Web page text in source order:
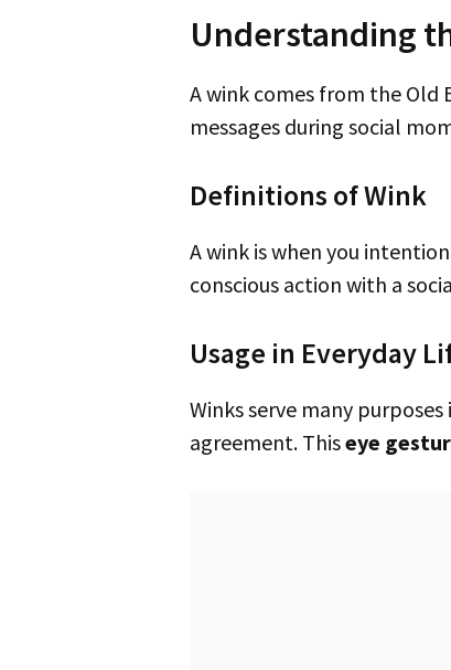
Understanding
A wink comes from the Old English “wincian,” meaning to close one eye on purpose. It’s a way to communicate various
messages during social
Definitions of Wink
A wink is when you intentionally close and open one eye. People usually wink to be playful or to share a secret. It’s a
conscious action with a
Usage in Everyday
Winks serve many purposes in daily interactions. They can mean flirting, a secret between friends, or a quiet hint of
agreement. Thiseye